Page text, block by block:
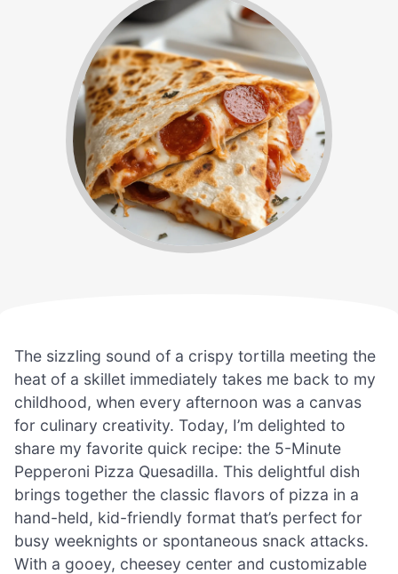
The sizzling sound of a crispy tortilla meeting the
heat of a skillet immediately takes me back to my
childhood, when every afternoon was a canvas
for culinary creativity. Today, I’m delighted to
share my favorite quick recipe: the 5-Minute
Pepperoni Pizza Quesadilla. This delightful dish
brings together the classic flavors of pizza in a
hand-held, kid-friendly format that’s perfect for
busy weeknights or spontaneous snack attacks.
With a gooey, cheesey center and customizable